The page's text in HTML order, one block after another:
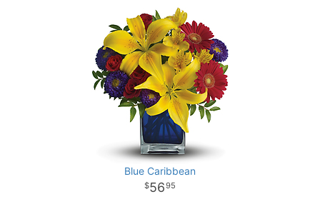
Blue Caribbean
5695